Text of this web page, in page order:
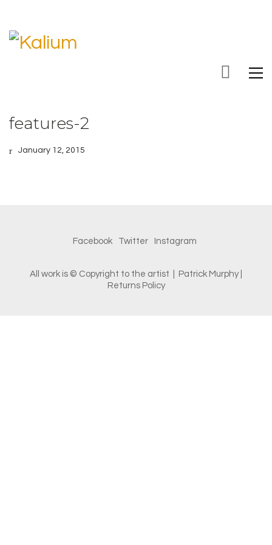
features-2
January 12, 2015
Facebook Twitter Instagram
All work is © Copyright to the artist | Patrick Murphy |
Returns Policy